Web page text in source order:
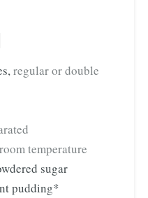
,regular or double
temperature
sugar
pudding*